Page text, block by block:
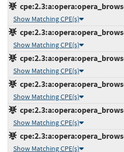
Show Matching CPE(s)
Show Matching CPE(s)
Show Matching CPE(s)
Show Matching CPE(s)
Show Matching CPE(s)
Show Matching CPE(s)